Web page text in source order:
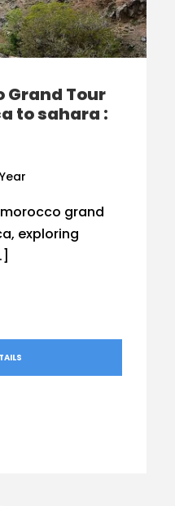
Grand Tour
to sahara :
morocco grand
exploring